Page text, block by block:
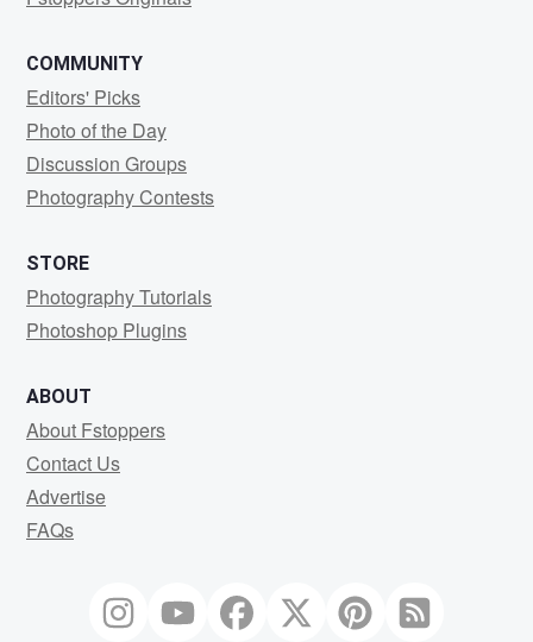
COMMUNITY
Editors' Picks
Photo of the Day
Discussion Groups
Photography Contests
STORE
Photography Tutorials
Photoshop Plugins
ABOUT
About Fstoppers
Contact Us
Advertise
FAQs